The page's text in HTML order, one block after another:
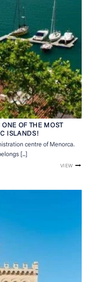
OF THE MOST
ISLANDS!
centre of Menorca.
[...]
VIEW